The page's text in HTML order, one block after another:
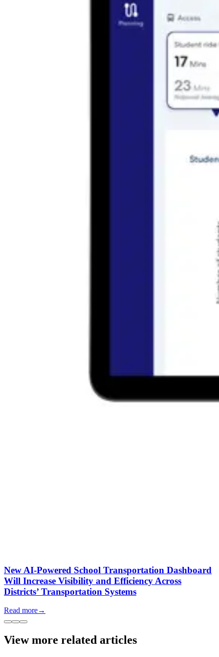
New AI-Powered School Transportation Dashboard
Will Increase Visibility and Efficiency Across
Districts’ Transportation Systems
Read more→
View more related articles